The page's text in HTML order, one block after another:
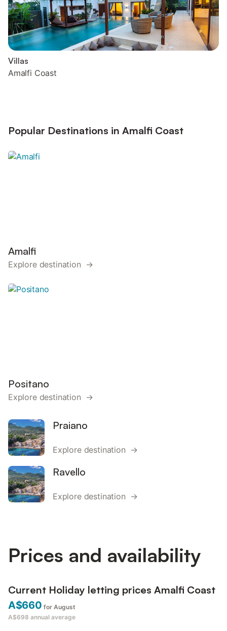
Villas
Amalfi Coast
Popular Destinations in Amalfi Coast
Amalfi
Explore destination →
Positano
Explore destination →
Praiano
Explore destination →
Ravello
Explore destination →
Prices and availability
Current Holiday letting prices Amalfi Coast
A$660 for August
A$698 annual average